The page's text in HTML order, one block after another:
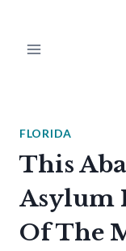
FLORIDA
This
Asylum
Of The